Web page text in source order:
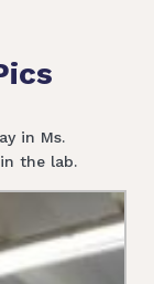
in Ms.
the lab.